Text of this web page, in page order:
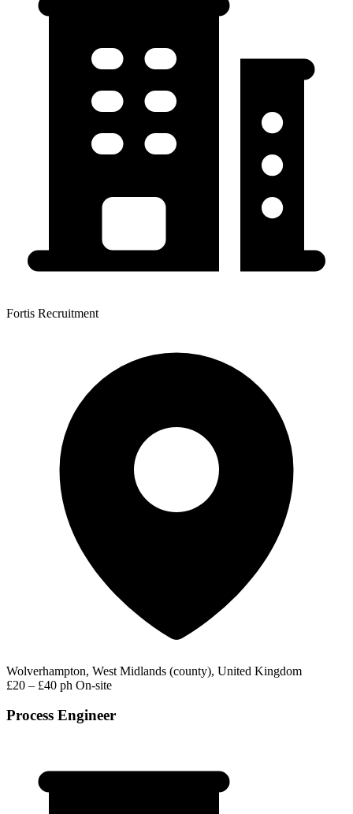
Fortis Recruitment
Wolverhampton, West Midlands (county), United Kingdom
£20 – £40 ph On-site
Process Engineer